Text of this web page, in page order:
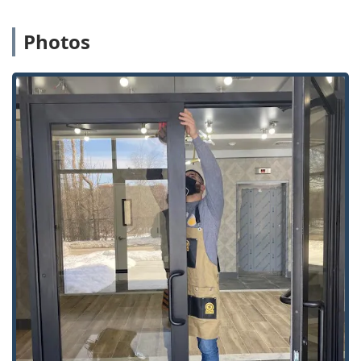
Advanced Locksmith Technology:
the code, not the key itself, virtually eliminating the risk
of a faulty duplicate.
Security and Modernization:Services extend far
beyond keys to include installation of modern Home
Security features like Smart Locks and keyless entry
systems, future-proofing local properties.
Guaranteed Satisfaction:
The service is backed by a
satisfaction guarantee, providing Noblesville customers
with confidence in both the automated and human-led
services.
Contact Information
For quick access to the key duplication kiosk or for
immediate dispatch of a 24 Hour Locksmiths for
emergency services throughout Noblesville, please use the
contact details below:
Photos